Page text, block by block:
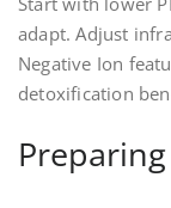
adapt. Adjust
Negative Ion
detoxification